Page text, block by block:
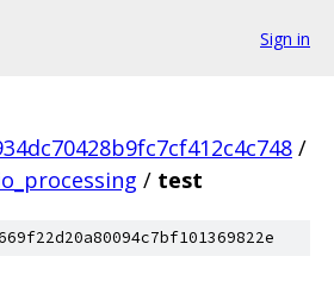
Sign in
/
/ test